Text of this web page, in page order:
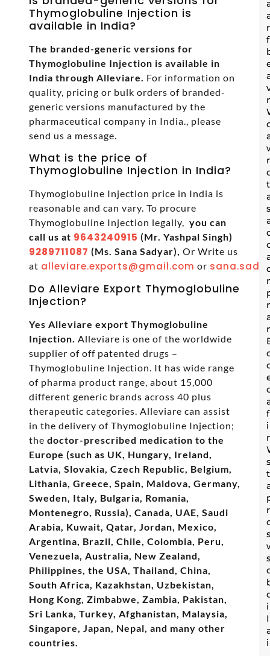
Thymoglobuline Injection is
available in India?
The branded-generic versions for
Thymoglobuline Injection is available in
India through Alleviare.
For information on
quality, pricing or bulk orders of branded-
generic versions manufactured by the
pharmaceutical company in India., please
send us a message.
What is the price of
Thymoglobuline Injection in India?
Thymoglobuline Injection price in India is
reasonable and can vary. To procure
Thymoglobuline Injection legally, you can
call us at 9643240915 (Mr. Yashpal Singh)
9289711087 (Ms. Sana Sadyar), Or Write us
at alleviare.exports@gmail.com or
Do Alleviare Export Thymoglobuline
Injection?
Yes Alleviare export Thymoglobuline
Injection. Alleviare is one of the worldwide
supplier of off patented drugs –
Thymoglobuline Injection. It has wide range
of pharma product range, about 15,000
different generic brands across 40 plus
therapeutic categories. Alleviare can assist
in the delivery of Thymoglobuline Injection;
the doctor-prescribed medication to the
Europe (such as UK, Hungary, Ireland,
Latvia, Slovakia, Czech Republic, Belgium,
Lithania, Greece, Spain, Maldova, Germany,
Sweden, Italy, Bulgaria, Romania,
Montenegro, Russia), Canada, UAE, Saudi
Arabia, Kuwait, Qatar, Jordan, Mexico,
Argentina, Brazil, Chile, Colombia, Peru,
Venezuela, Australia, New Zealand,
Philippines, the USA, Thailand, China,
South Africa, Kazakhstan, Uzbekistan,
Hong Kong, Zimbabwe, Zambia, Pakistan,
Sri Lanka, Turkey, Afghanistan, Malaysia,
Singapore, Japan, Nepal, and many other
countries.